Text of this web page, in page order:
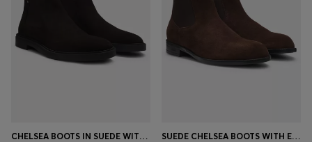
CHELSEA BOOTS IN SUEDE WITH SIGNATURE STITCHING SUEDE CHELSEA BOOTS WITH ELASTICATED PANELS